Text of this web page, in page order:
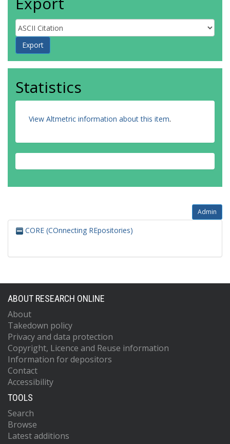
Statistics
View Altmetric information about this item.
Admin
CORE (COnnecting REpositories)
ABOUT RESEARCH ONLINE
About
Takedown policy
Privacy and data protection
Copyright, Licence and Reuse information
Information for depositors
Contact
Accessibility
TOOLS
Search
Browse
Latest additions